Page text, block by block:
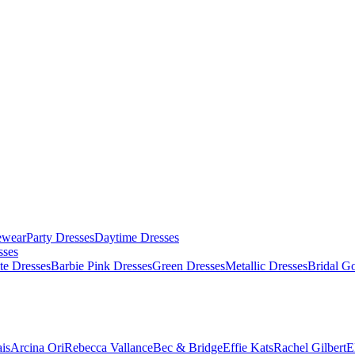
Party DressesDaytime Dresses
DressesBarbie Pink DressesGreen DressesMetallic DressesBridal
Arcina OriRebecca VallanceBec & BridgeEffie KatsRachel Gilbert